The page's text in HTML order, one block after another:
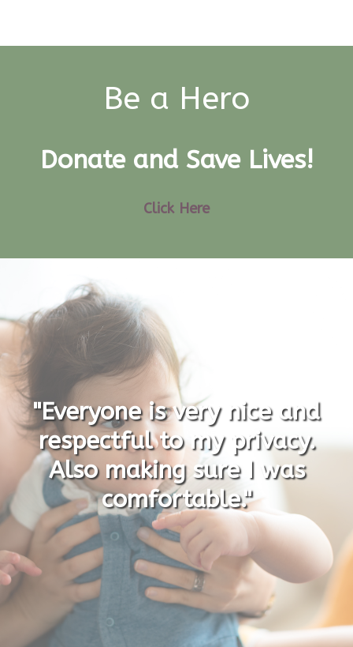
Be a Hero
Donate and Save Lives!
Click Here
"Everyone is very nice and
respectful to my privacy.
Also making sure I was
comfortable."